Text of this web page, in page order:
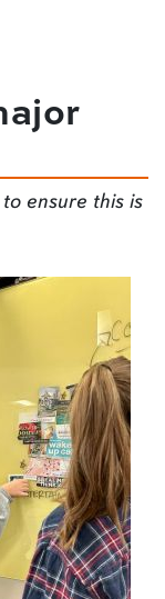
ensure this is